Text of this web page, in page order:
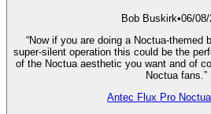
Bob Buskirk•06/
“Now if you are doing a Noctua-themed
super-silent operation this could be the
of the Noctua aesthetic you want and of
Noctua fans.”
Antec Flux Pro